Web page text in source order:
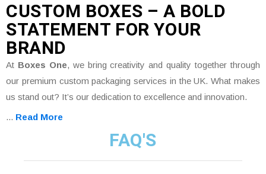
CUSTOM BOXES – A BOLD
STATEMENT FOR YOUR
BRAND
At Boxes One, we bring creativity and quality together through
our premium custom packaging services in the UK. What makes
us stand out? It’s our dedication to excellence and innovation.
... Read More
FAQ'S